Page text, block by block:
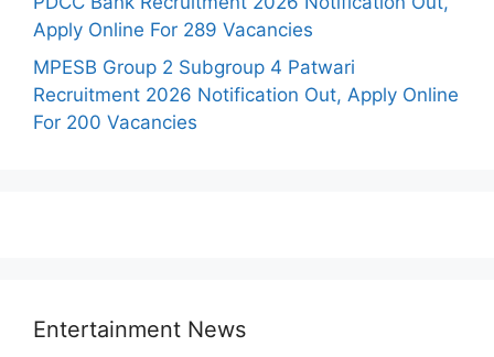
Apply Online For 289 Vacancies
MPESB Group 2 Subgroup 4 Patwari
Recruitment 2026 Notification Out, Apply Online
For 200 Vacancies
Entertainment News